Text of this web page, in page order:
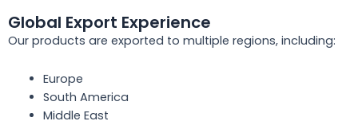
Global Export Experience
Our products are exported to multiple regions, including:
Europe
South America
Middle East